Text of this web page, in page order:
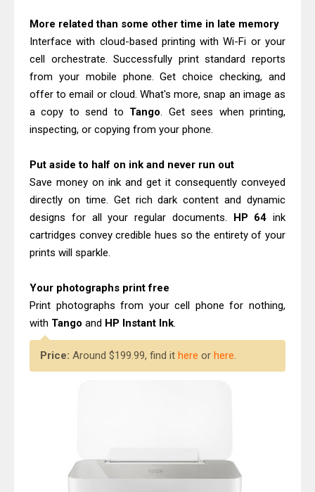
Download Guide
C4000 Driver & Review
Canon MAXIFY GX2070 Review &
Driver Download
More related than some other time in late memory
Interface with cloud-based printing with Wi-Fi or your
cell orchestrate. Successfully print standard reports
from your mobile phone. Get choice checking, and
offer to email or cloud. What's more, snap an image as
a copy to send to Tango. Get sees when printing,
inspecting, or copying from your phone.
Put aside to half on ink and never run out
Save money on ink and get it consequently conveyed
directly on time. Get rich dark content and dynamic
designs for all your regular documents. HP 64 ink
cartridges convey credible hues so the entirety of your
prints will sparkle.
Your photographs print free
Print photographs from your cell phone for nothing,
with Tango and HP Instant Ink.
Price: Around $199.99, find it here or here.